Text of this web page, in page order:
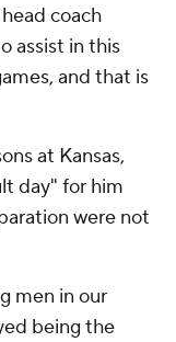
coach
assist in this
and that is
at Kansas,
day" for him
were not
men in our
being the